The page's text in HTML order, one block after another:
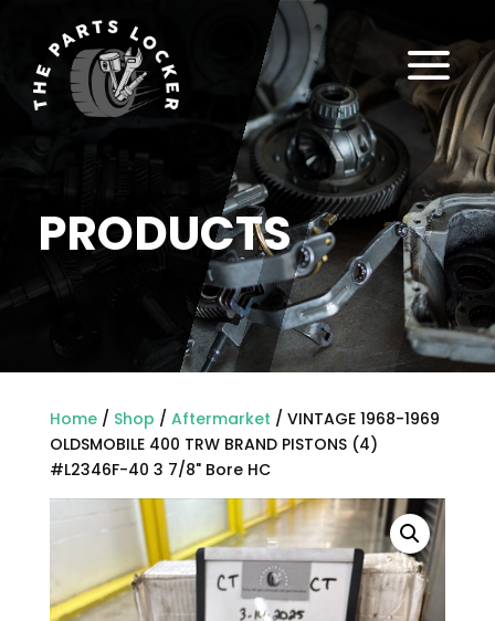
PRODUCTS
a
Home/ Shop / Aftermarket / VINTAGE 1968-1969
OLDSMOBILE 400 TRW BRAND PISTONS (4)
#L2346F-40 3 7/8" Bore HC